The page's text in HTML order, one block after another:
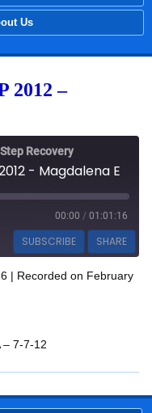
Us
2012 –
Recovery
- Magdalena E
00:00 / 01:01:16
SUBSCRIBE SHARE
| Recorded on February
– 7-7-12